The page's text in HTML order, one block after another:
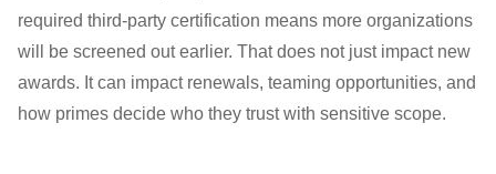
required third-party certification means more organizations
will be screened out earlier. That does not just impact new
awards. It can impact renewals, teaming opportunities, and
how primes decide who they trust with sensitive scope.